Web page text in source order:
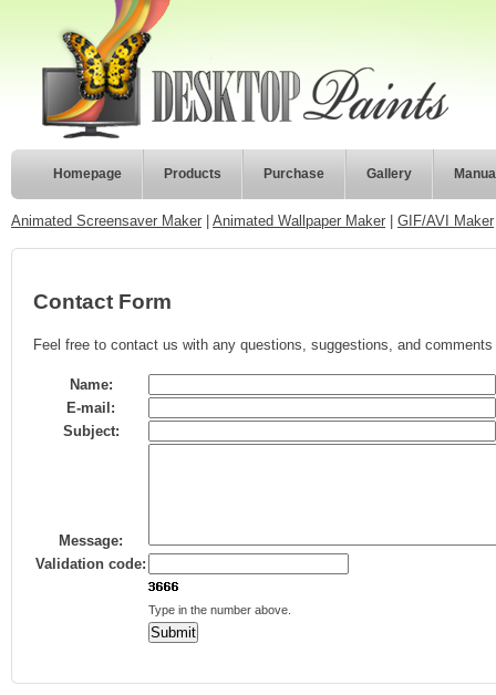
Homepage Products Purchase Gallery
Animated Screensaver Maker Animated Wallpaper Maker GIF/AVI Maker
Contact Form
Feel free to contact us with any questions, suggestions, and
Name:
E-mail:
Subject:
Message:
Validation code:
Type in the number above.